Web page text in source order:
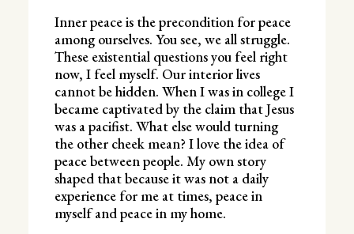
Inner peace is the precondition for peace
among ourselves. You see, we all struggle.
These existential questions you feel right
now, I feel myself. Our interior lives
cannot be hidden. When I was in college I
became captivated by the claim that Jesus
was a pacifist. What else would turning
the other cheek mean? I love the idea of
peace between people. My own story
shaped that because it was not a daily
experience for me at times, peace in
myself and peace in my home.